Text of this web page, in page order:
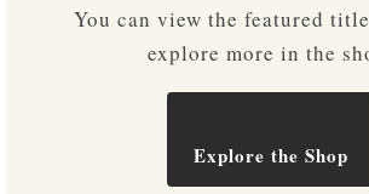
You can view the featured
explore more in the
Explore the Shop